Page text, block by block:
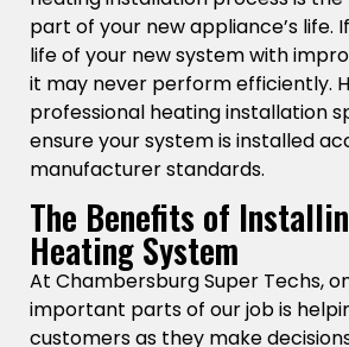
part of your new appliance’s life.
life of your new system with
it may never perform efficiently.
professional heating installation
ensure your system is installed
manufacturer standards.
The Benefits of
Heating System
At Chambersburg Super Techs,
important parts of our job is
customers as they make